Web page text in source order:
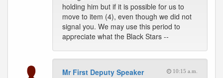
holding him but if it is possible for us to
move to item (4), even though we did not
signal you. We may use this period to
appreciate what the Black Stars --
Mr First Deputy Speaker 10:15 a.m.